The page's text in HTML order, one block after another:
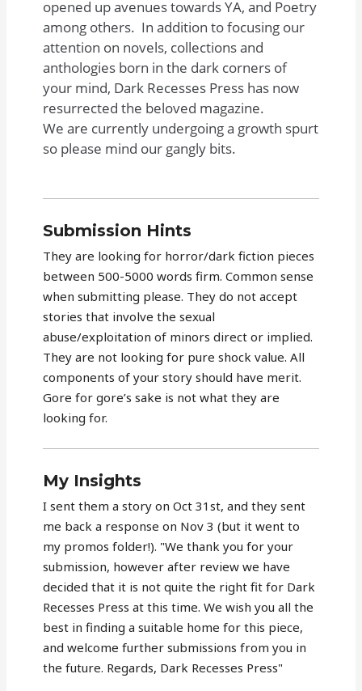
opened up avenues towards YA, and Poetry
among others. In addition to focusing our
attention on novels, collections and
anthologies born in the dark corners of
your mind, Dark Recesses Press has now
resurrected the beloved magazine.
We are currently undergoing a growth spurt
so please mind our gangly bits.
Submission Hints
They are looking for horror/dark fiction pieces
between 500-5000 words firm. Common sense
when submitting please. They do not accept
stories that involve the sexual
abuse/exploitation of minors direct or implied.
They are not looking for pure shock value. All
components of your story should have merit.
Gore for gore’s sake is not what they are
looking for.
My Insights
I sent them a story on Oct 31st, and they sent
me back a response on Nov 3 (but it went to
my promos folder!). "We thank you for your
submission, however after review we have
decided that it is not quite the right fit for Dark
Recesses Press at this time. We wish you all the
best in finding a suitable home for this piece,
and welcome further submissions from you in
the future. Regards, Dark Recesses Press"